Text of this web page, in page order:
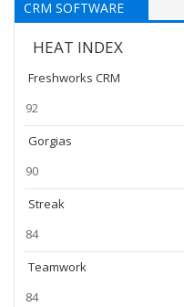
CRM SOFTWARE
HEAT INDEX
Freshworks CRM
92
Gorgias
90
Streak
84
Teamwork
84